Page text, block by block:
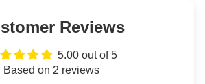
Reviews
5.00 out of 5
Based on 2 reviews